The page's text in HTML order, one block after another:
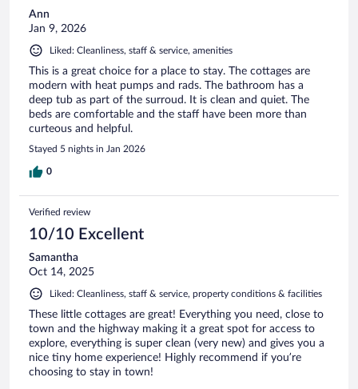
Ann
Jan 9, 2026
Liked: Cleanliness, staff & service, amenities
This is a great choice for a place to stay. The cottages are
modern with heat pumps and rads. The bathroom has a
deep tub as part of the surroud. It is clean and quiet. The
beds are comfortable and the staff have been more than
curteous and helpful.
Stayed 5 nights in Jan 2026
0
Verified review
10/10 Excellent
Samantha
Oct 14, 2025
Liked: Cleanliness, staff & service, property conditions & facilities
These little cottages are great! Everything you need, close to
town and the highway making it a great spot for access to
explore, everything is super clean (very new) and gives you a
nice tiny home experience! Highly recommend if you’re
choosing to stay in town!